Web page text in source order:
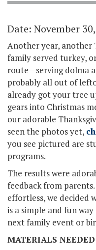
Date: November
Another year, another
family served turkey,
route—serving dolma
probably all out of
already got your tree
gears into Christmas
our adorable
seen the photos yet,
you see pictured are
programs.
The results were
feedback from
effortless, we decided
is a simple and fun
next family event or
MATERIALS